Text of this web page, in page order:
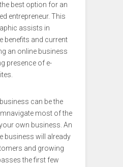
best option for an
entrepreneur. This
assists in
benefits and current
an online business
presence of e-
can be the
most of the
own business. An
business will already
and growing
the first few